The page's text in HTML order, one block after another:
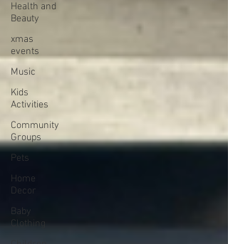
Health and
Beauty
xmas
events
Music
Kids
Activities
Community
Groups
Pets
Home
Decor
Baby
Clothing